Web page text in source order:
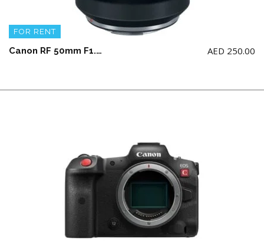
FOR RENT
Canon RF 50mm F1.2 L USM (NOT for Canon 5d model) AED 250.00